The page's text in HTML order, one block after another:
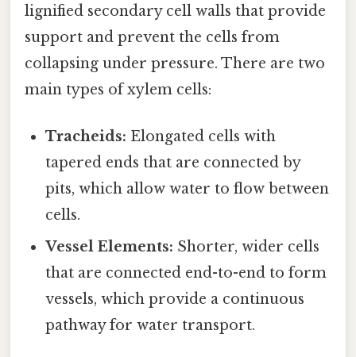
lignified secondary cell walls that provide
support and prevent the cells from
collapsing under pressure. There are two
main types of xylem cells:
Tracheids: Elongated cells with
tapered ends that are connected by
pits, which allow water to flow between
cells.
Vessel Elements: Shorter, wider cells
that are connected end-to-end to form
vessels, which provide a continuous
pathway for water transport.